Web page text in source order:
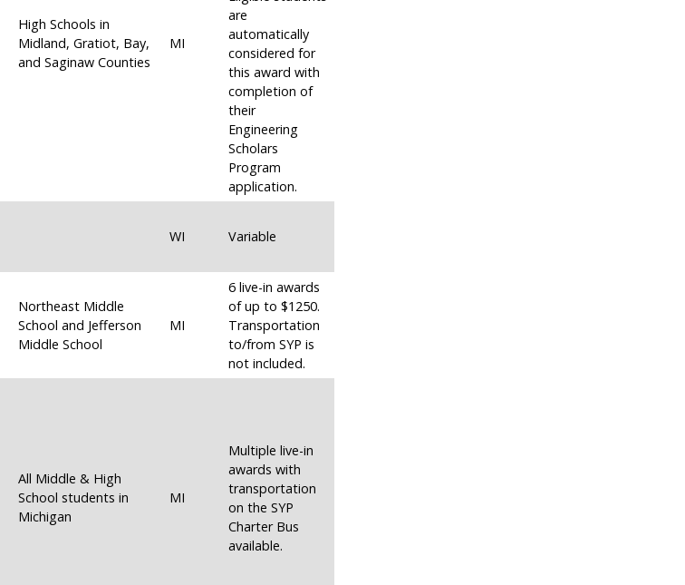
High Schools in
Midland, Gratiot, Bay,
and Saginaw Counties
MI
are
automatically
considered for
this award with
completion of
their
Engineering
Scholars
Program
application.
WI Variable
Northeast Middle
School and Jefferson
Middle School
MI
6 live-in awards
of up to $1250.
Transportation
to/from SYP is
not included.
All Middle & High
School students in
Michigan
MI
Multiple live-in
awards with
transportation
on the SYP
Charter Bus
available.